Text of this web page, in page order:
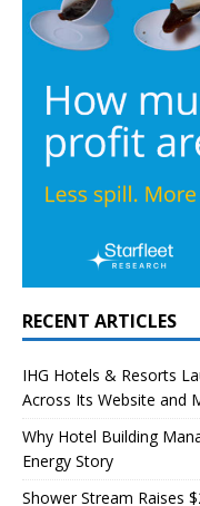
RECENT ARTICLES
IHG Hotels & Resorts
Across Its Website and
Why Hotel Building
Energy Story
Shower Stream Raises